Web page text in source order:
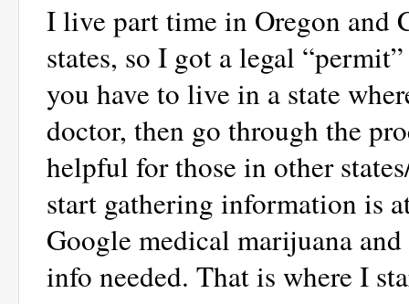
I live part time in Oregon and
states, so I got a legal
you have to live in a state
doctor, then go through the
helpful for those in other
start gathering information is
Google medical marijuana
info needed. That is where I